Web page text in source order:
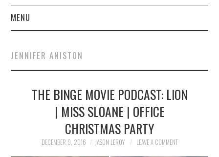
MENU
REVIEWS TO READ
INTERVIEWS
JENNIFER ANISTON
THE BINGE MOVIE PODCAST: LION
| MISS SLOANE | OFFICE
CHRISTMAS PARTY
DECEMBER 9, 2016 JASON LEROY LEAVE A COMMENT